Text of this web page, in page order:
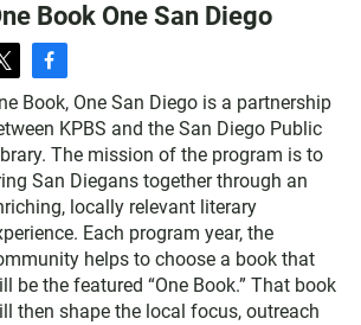
Book One San Diego
t
i
t
t
e
r
f
a
c
e
b
o
o
k
Book, One San Diego is a partnership
KPBS and the San Diego Public
The mission of the program is to
San Diegans together through an
locally relevant literary
Each program year, the
helps to choose a book that
be the featured “One Book.” That book
then shape the local focus, outreach